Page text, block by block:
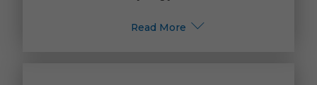
Read More